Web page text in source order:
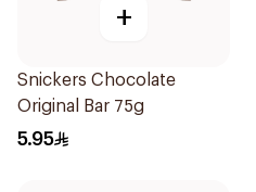
+
Snickers Chocolate
Original Bar 75g
5.95